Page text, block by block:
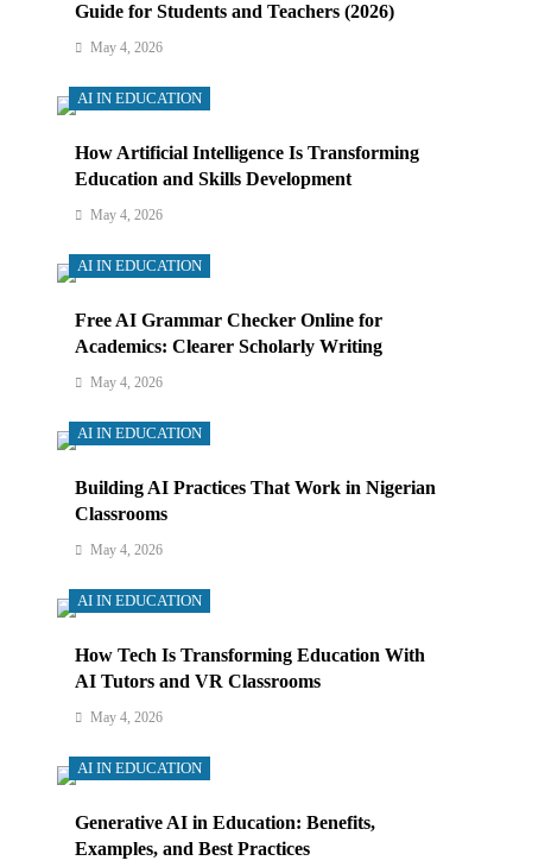
Guide for Students and Teachers (2026)
May 4, 2026
AI IN EDUCATION
How Artificial Intelligence Is Transforming
Education and Skills Development
May 4, 2026
AI IN EDUCATION
Free AI Grammar Checker Online for
Academics: Clearer Scholarly Writing
May 4, 2026
AI IN EDUCATION
Building AI Practices That Work in Nigerian
Classrooms
May 4, 2026
AI IN EDUCATION
How Tech Is Transforming Education With
AI Tutors and VR Classrooms
May 4, 2026
AI IN EDUCATION
Generative AI in Education: Benefits,
Examples, and Best Practices